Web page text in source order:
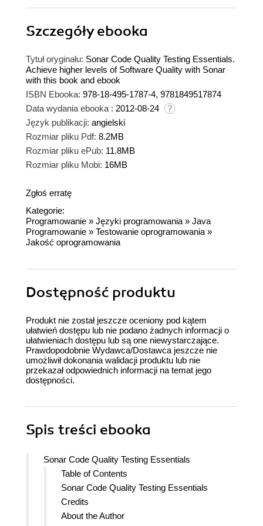
Szczegółyebooka
Tytuł oryginału: Sonar Code Quality Testing Essentials.
Achieve higher levels of Software Quality with Sonar
with this book and ebook
ISBN Ebooka: 978-18-495-1787-4, 9781849517874
Data wydania ebooka : 2012-08-24
Język publikacji: angielski
Rozmiar pliku Pdf: 8.2MB
Rozmiar pliku ePub: 11.8MB
Rozmiar pliku Mobi: 16MB
Zgłoś erratę
Kategorie:
Programowanie » Języki programowania » Java
Programowanie » Testowanie oprogramowania »
Jakość oprogramowania
Dostępność produktu
Produkt nie został jeszcze oceniony pod kątem
ułatwień dostępu lub nie podano żadnych informacji o
ułatwieniach dostępu lub są one niewystarczające.
Prawdopodobnie Wydawca/Dostawca jeszcze nie
umożliwił dokonania walidacji produktu lub nie
przekazał odpowiednich informacji na temat jego
dostępności.
Spis treści ebooka
Sonar Code Quality Testing Essentials
Table of Contents
Sonar Code Quality Testing Essentials
Credits
About the Author